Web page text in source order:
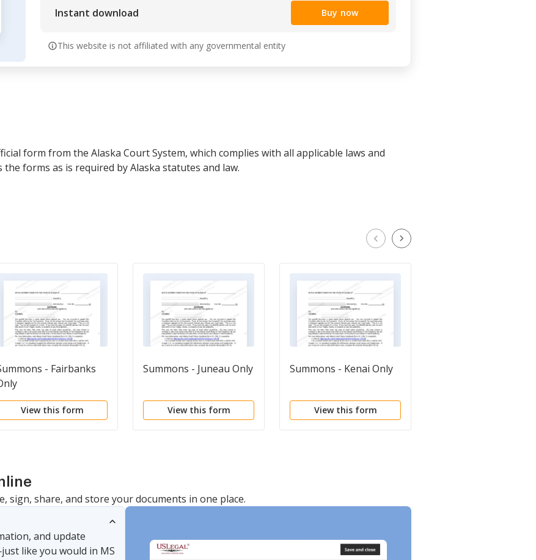
Instant download Buy now
This website is not affiliated with any governmental entity
form from the Alaska Court System, which complies with all applicable laws and
the forms as is required by Alaska statutes and law.
- Fairbanks
View this form
Summons - Juneau Only
View this form
Summons - Kenai Only
View this form
sign, share, and store your documents in one place.
and update
like you would in MS